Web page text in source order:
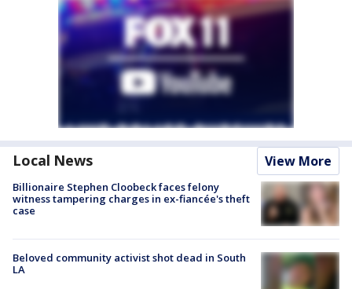
Local News View More
Billionaire Stephen Cloobeck faces felony
witness tampering charges in ex-fiancée's theft
case
Beloved community activist shot dead in South
LA